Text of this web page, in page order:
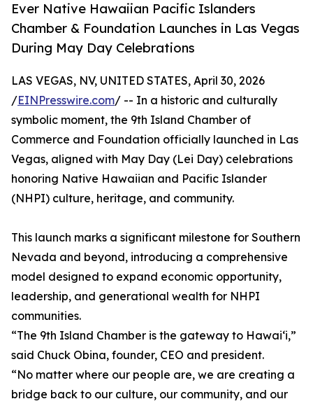
Ever Native Hawaiian Pacific Islanders
Chamber & Foundation Launches in Las Vegas
During May Day Celebrations
LAS VEGAS, NV, UNITED STATES, April 30, 2026
/EINPresswire.com/ -- In a historic and culturally
symbolic moment, the 9th Island Chamber of
Commerce and Foundation officially launched in Las
Vegas, aligned with May Day (Lei Day) celebrations
honoring Native Hawaiian and Pacific Islander
(NHPI) culture, heritage, and community.
This launch marks a significant milestone for Southern
Nevada and beyond, introducing a comprehensive
model designed to expand economic opportunity,
leadership, and generational wealth for NHPI
communities.
“The 9th Island Chamber is the gateway to Hawai‘i,”
said Chuck Obina, founder, CEO and president.
“No matter where our people are, we are creating a
bridge back to our culture, our community, and our